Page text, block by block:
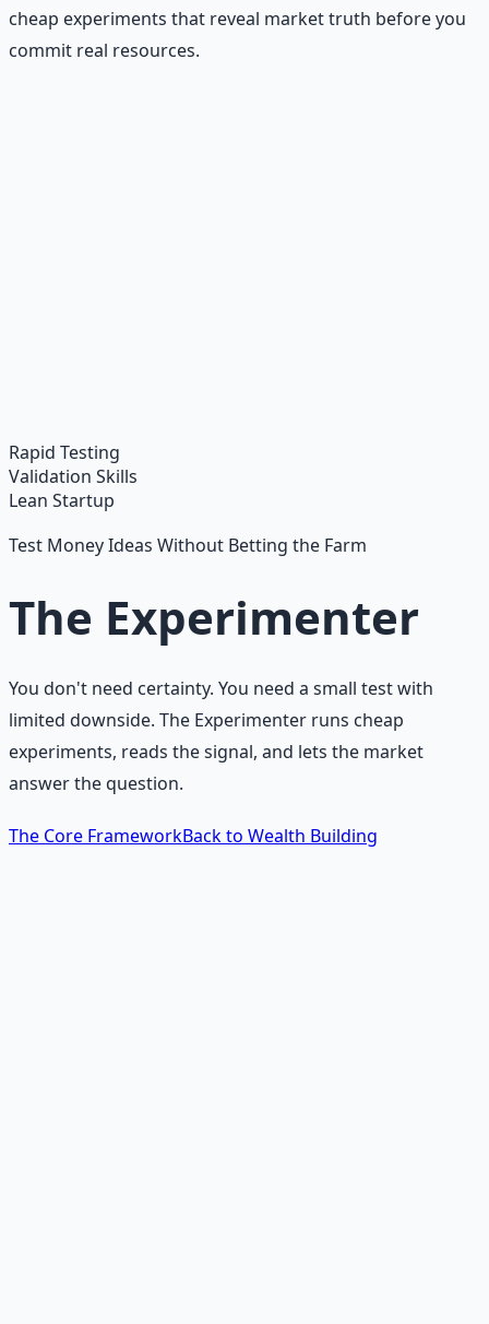
cheap experiments that reveal market truth before you
commit real resources.
Learn More →
Rapid Testing
Validation Skills
Lean Startup
Test Money Ideas Without Betting the Farm
The Experimenter
You don't need certainty. You need a small test with
limited downside. The Experimenter runs cheap
experiments, reads the signal, and lets the market
answer the question.
The Core FrameworkBack to Wealth Building